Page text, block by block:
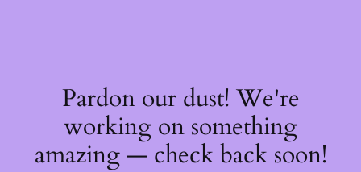
Pardon our dust! We're
working on something
amazing — check back soon!